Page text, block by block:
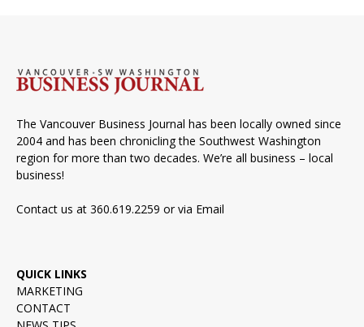
The Vancouver Business Journal has been locally owned since
2004 and has been chronicling the Southwest Washington
region for more than two decades. We’re all business – local
business!
Contact us at 360.619.2259 or via Email
QUICK LINKS
MARKETING
CONTACT